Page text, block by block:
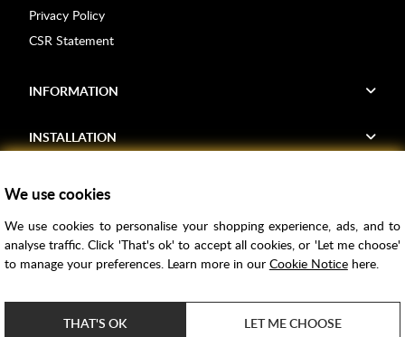
Privacy Policy
CSR Statement
INFORMATION
INSTALLATION
Voucher Codes
Samples
Price Match
Bathroom Trends
We use cookies
We use cookies to personalise your shopping experience, ads, and to
analyse traffic. Click 'That's ok' to accept all cookies, or 'Let me choose'
to manage your preferences. Learn more in our Cookie Noticehere.
THAT'S OK LET ME CHOOSE